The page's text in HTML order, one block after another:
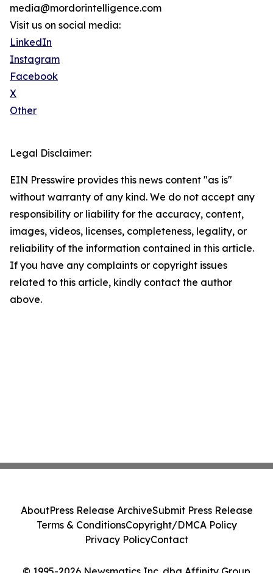
media@mordorintelligence.com
Visit us on social media:
LinkedIn
Instagram
Facebook
X
Other
Legal Disclaimer:
EIN Presswire provides this news content "as is"
without warranty of any kind. We do not accept any
responsibility or liability for the accuracy, content,
images, videos, licenses, completeness, legality, or
reliability of the information contained in this article.
If you have any complaints or copyright issues
related to this article, kindly contact the author
above.
AboutPress Release ArchiveSubmit Press Release
Terms & ConditionsCopyright/DMCA Policy
Privacy PolicyContact